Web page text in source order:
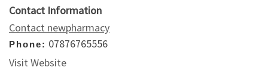
Contact Information
Contact newpharmacy
Phone: 07876765556
Visit Website